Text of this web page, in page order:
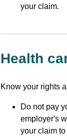
your claim.
Health
Know your rights
Do not pay
employer's
your claim